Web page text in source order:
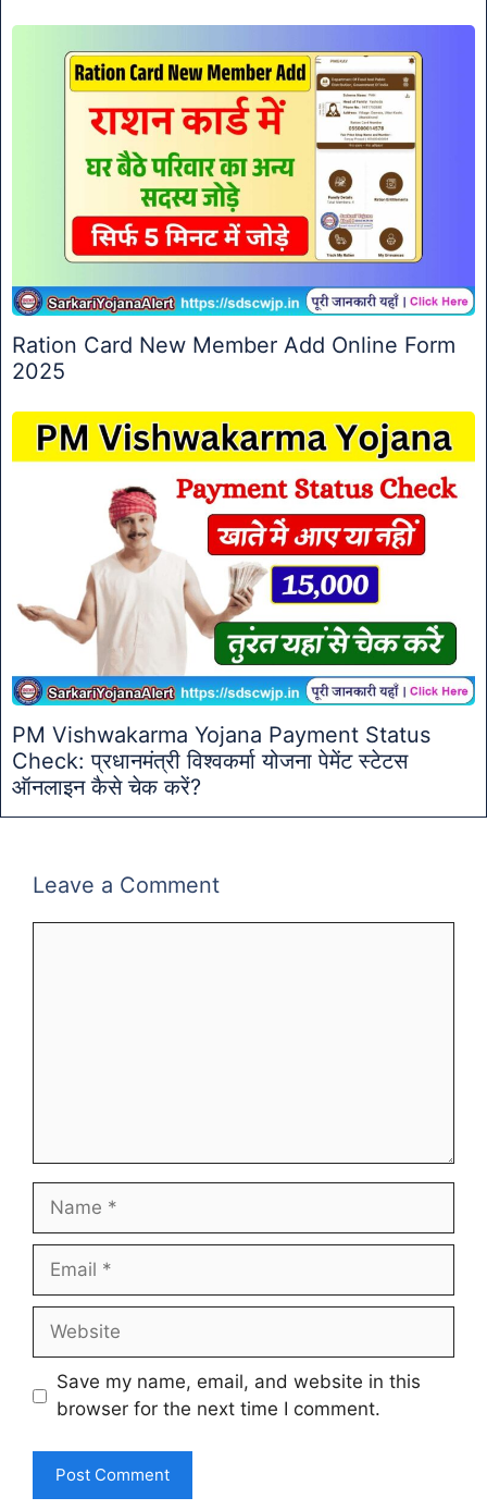
Ration Card New Member Add Online Form
2025
PM Vishwakarma Yojana Payment Status
Check: प्रधानमंत्री विश्वकर्मा योजना पेमेंट स्टेटस
ऑनलाइन कैसे चेक करें?
Leave a Comment
Name
Email
Website
Save my name, email, and website in this
browser for the next time I comment.